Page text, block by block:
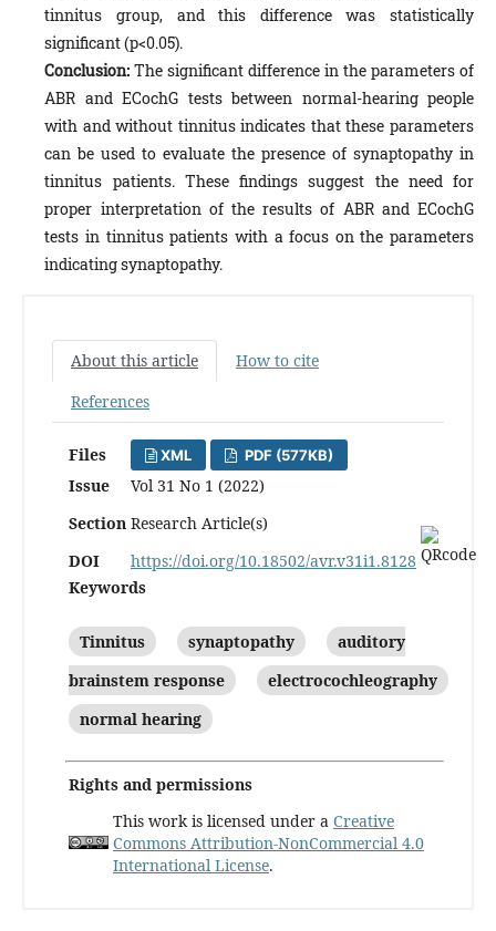
tinnitus group, and this difference was statistically
significant (p<0.05).
Conclusion:The significant difference in the parameters of
ABR and ECochG tests between normal-hearing people
with and without tinnitus indicates that these parameters
can be used to evaluate the presence of synaptopathy in
tinnitus patients. These findings suggest the need for
proper interpretation of the results of ABR and ECochG
tests in tinnitus patients with a focus on the parameters
indicating synaptopathy.
About this article
How to cite
References
Files XML PDF (577KB)
Issue
Vol 31 No 1 (2022)
Section Research Article(s)
DOI
https://doi.org/10.18502/avr.v31i1.8128
Keywords
Tinnitus synaptopathy
auditory
brainstem response
electrocochleography
normal hearing
Rights and permissions
This work is licensed under a Creative
Commons Attribution-NonCommercial 4.0
International License.